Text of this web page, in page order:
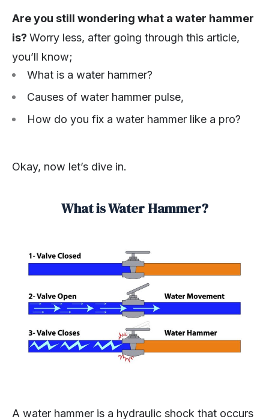
Are you still wondering what a water hammer
is? Worry less, after going through this article,
you’ll know;
What is a water hammer?
Causes of water hammer pulse,
How do you fix a water hammer like a pro?
Okay, now let’s dive in.
What is Water Hammer?
A water hammer is a hydraulic shock that occurs